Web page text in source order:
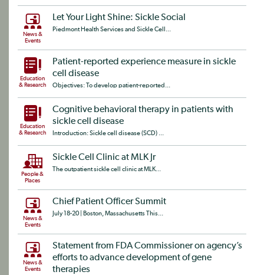
News &
Events
Let Your Light Shine: Sickle Social
Piedmont Health Services and Sickle Cell...
Education
& Research
Patient-reported experience measure in sickle
cell disease
Objectives: To develop patient-reported...
Education
& Research
Cognitive behavioral therapy in patients with
sickle cell disease
Introduction: Sickle cell disease (SCD) ...
People &
Places
Sickle Cell Clinic at MLK Jr
The outpatient sickle cell clinic at MLK...
News &
Events
Chief Patient Officer Summit
July 18-20 | Boston, Massachusetts This...
News &
Events
Statement from FDA Commissioner on agency’s
efforts to advance development of gene
therapies